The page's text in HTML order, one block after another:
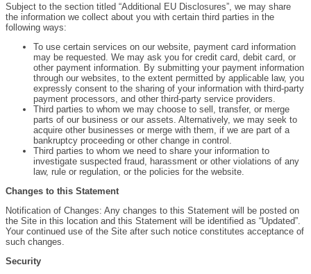
Subject to the section titled “Additional EU Disclosures”, we may share
the information we collect about you with certain third parties in the
following ways:
To use certain services on our website, payment card information
may be requested. We may ask you for credit card, debit card, or
other payment information. By submitting your payment information
through our websites, to the extent permitted by applicable law, you
expressly consent to the sharing of your information with third-party
payment processors, and other third-party service providers.
Third parties to whom we may choose to sell, transfer, or merge
parts of our business or our assets. Alternatively, we may seek to
acquire other businesses or merge with them, if we are part of a
bankruptcy proceeding or other change in control.
Third parties to whom we need to share your information to
investigate suspected fraud, harassment or other violations of any
law, rule or regulation, or the policies for the website.
Changes to this Statement
Notification of Changes: Any changes to this Statement will be posted on
the Site in this location and this Statement will be identified as “Updated”.
Your continued use of the Site after such notice constitutes acceptance of
such changes.
Security